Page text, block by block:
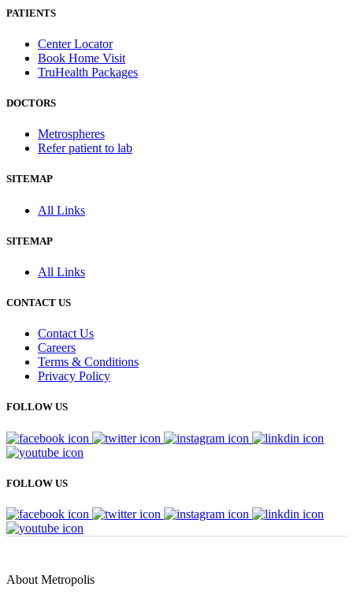
PATIENTS
Center Locator
Book Home Visit
TruHealth Packages
DOCTORS
Metrospheres
Refer patient to lab
SITEMAP
All Links
SITEMAP
All Links
CONTACT US
Contact Us
Careers
Terms & Conditions
Privacy Policy
FOLLOW US
FOLLOW US
About Metropolis